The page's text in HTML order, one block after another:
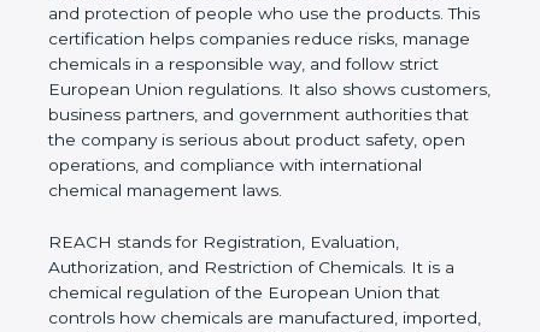
product compliance, and protection of people who
use the products. This certification helps
companies reduce risks, manage chemicals in a
responsible way, and follow strict European Union
regulations. It also shows customers, business
partners, and government authorities that the
company is serious about product safety, open
operations, and compliance with international
REACH stands for Registration, Evaluation,
Authorization, and Restriction of Chemicals. It is a
chemical regulation of the European Union that